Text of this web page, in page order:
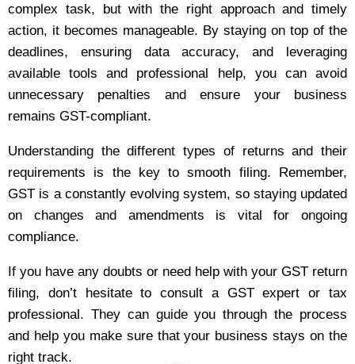
complex task, but with the right approach and timely
action, it becomes manageable. By staying on top of the
deadlines, ensuring data accuracy, and leveraging
available tools and professional help, you can avoid
unnecessary penalties and ensure your business
remains GST-compliant.
Understanding the different types of returns and their
requirements is the key to smooth filing. Remember,
GST is a constantly evolving system, so staying updated
on changes and amendments is vital for ongoing
compliance.
If you have any doubts or need help with your GST return
filing, don’t hesitate to consult a GST expert or tax
professional. They can guide you through the process
and help you make sure that your business stays on the
right track.